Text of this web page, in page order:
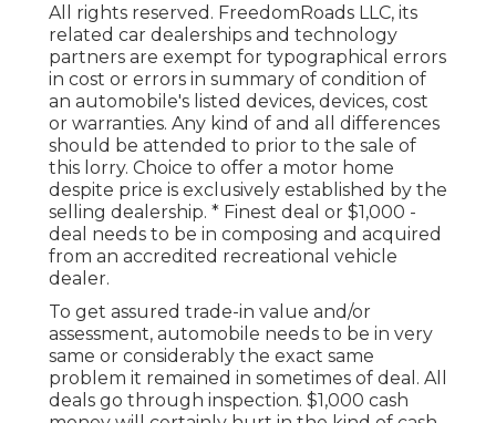
All rights reserved. FreedomRoads LLC, its
related car dealerships and technology
partners are exempt for typographical errors
in cost or errors in summary of condition of
an automobile's listed devices, devices, cost
or warranties. Any kind of and all differences
should be attended to prior to the sale of
this lorry. Choice to offer a motor home
despite price is exclusively established by the
selling dealership. * Finest deal or $1,000 -
deal needs to be in composing and acquired
from an accredited recreational vehicle
dealer.
To get assured trade-in value and/or
assessment, automobile needs to be in very
same or considerably the exact same
problem it remained in sometimes of deal. All
deals go through inspection. $1,000 cash